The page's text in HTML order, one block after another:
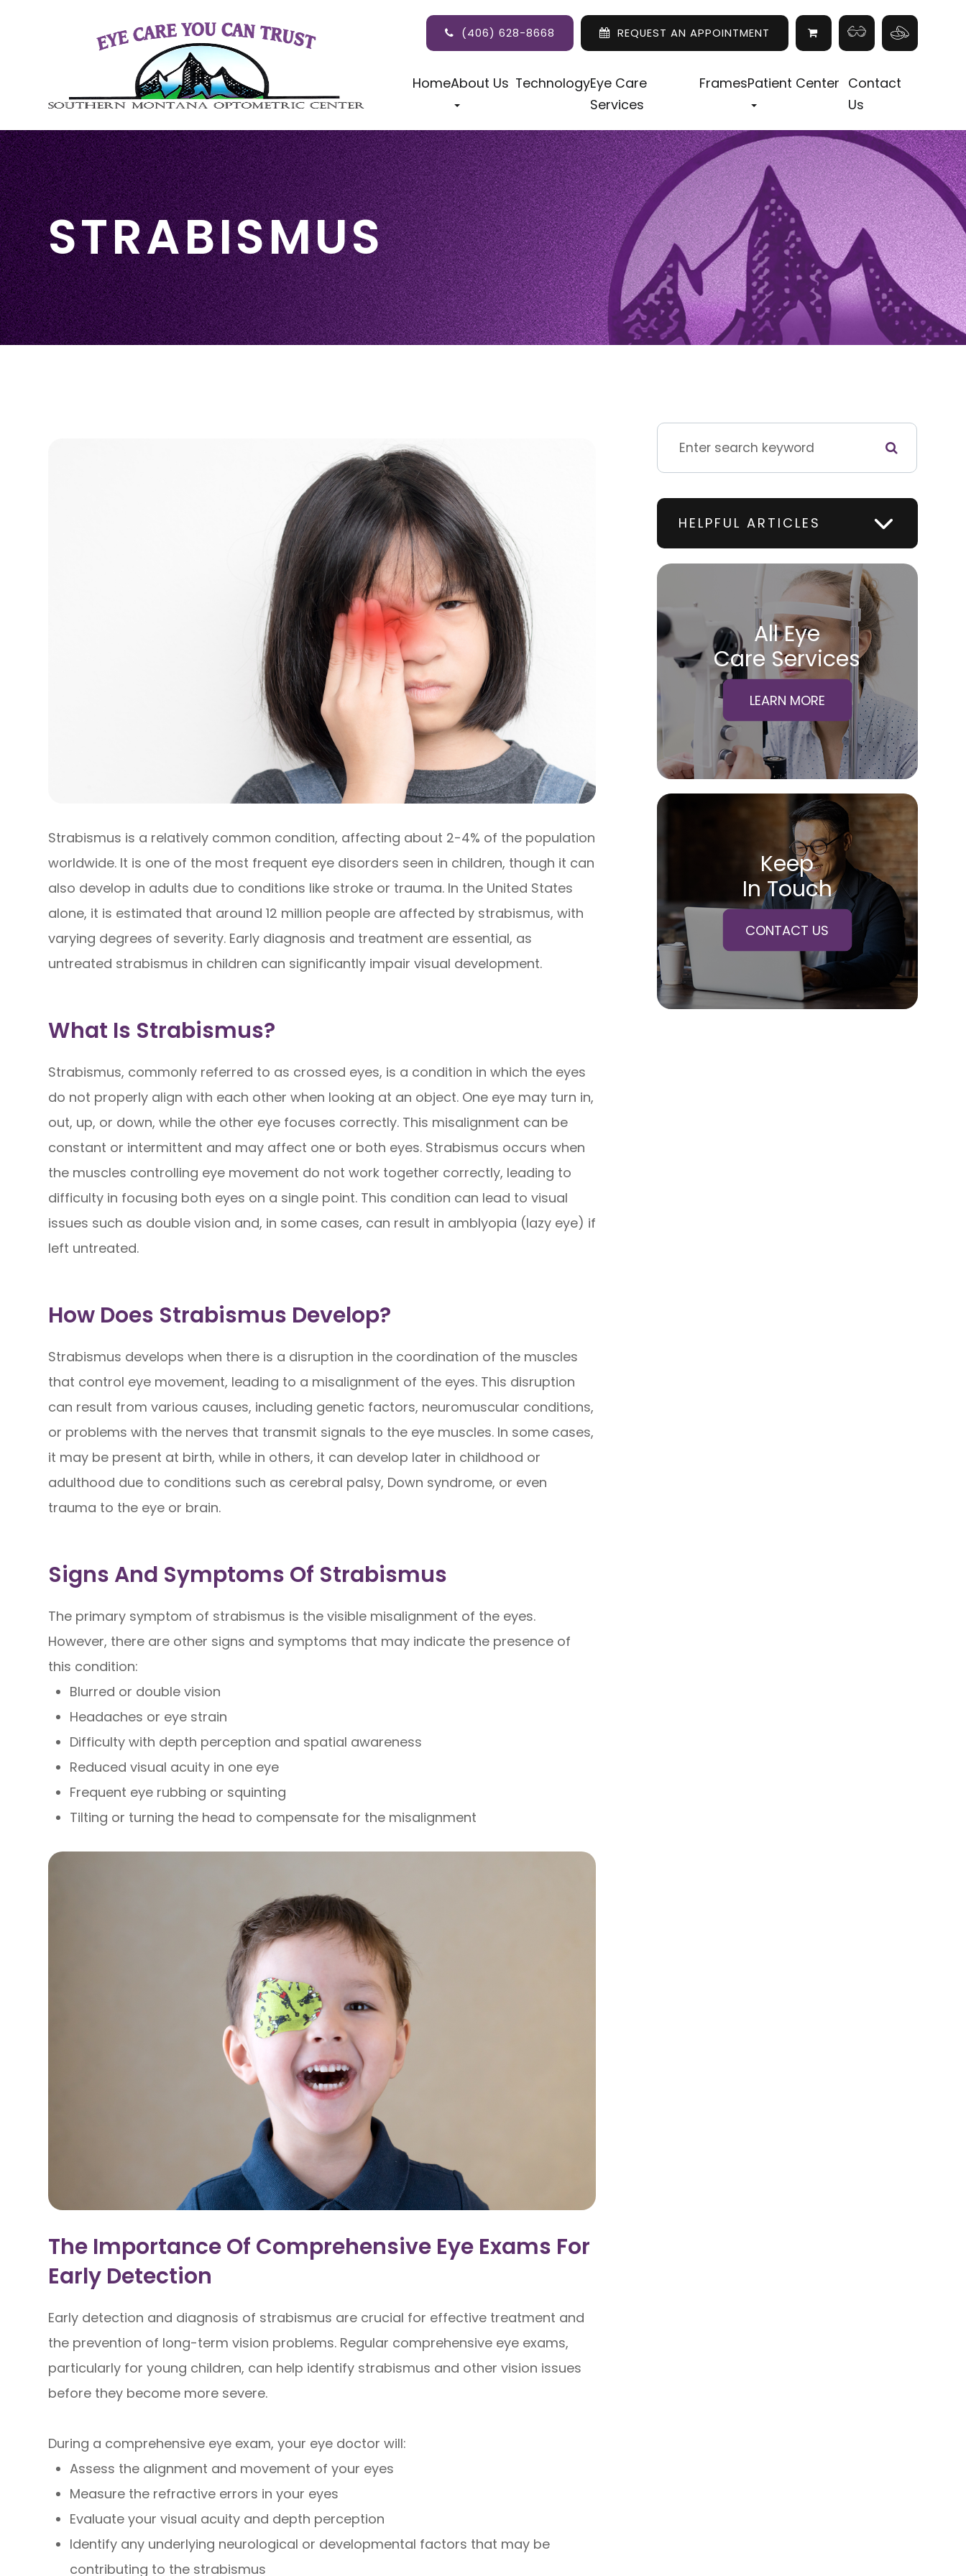
(406) 628-8668 REQUEST AN APPOINTMENT
HomeAbout Us TechnologyEye Care
Services
FramesPatient Center Contact
Us
STRABISMUS
Strabismus is a relatively common condition, affecting about 2-4% of the population
worldwide. It is one of the most frequent eye disorders seen in children, though it can
also develop in adults due to conditions like stroke or trauma. In the United States
alone, it is estimated that around 12 million people are affected by strabismus, with
varying degrees of severity. Early diagnosis and treatment are essential, as
untreated strabismus in children can significantly impair visual development.
What Is Strabismus?
Strabismus, commonly referred to as crossed eyes, is a condition in which the eyes
do not properly align with each other when looking at an object. One eye may turn in,
out, up, or down, while the other eye focuses correctly. This misalignment can be
constant or intermittent and may affect one or both eyes. Strabismus occurs when
the muscles controlling eye movement do not work together correctly, leading to
difficulty in focusing both eyes on a single point. This condition can lead to visual
issues such as double vision and, in some cases, can result in amblyopia (lazy eye) if
left untreated.
How Does Strabismus Develop?
Strabismus develops when there is a disruption in the coordination of the muscles
that control eye movement, leading to a misalignment of the eyes. This disruption
can result from various causes, including genetic factors, neuromuscular conditions,
or problems with the nerves that transmit signals to the eye muscles. In some cases,
it may be present at birth, while in others, it can develop later in childhood or
adulthood due to conditions such as cerebral palsy, Down syndrome, or even
trauma to the eye or brain.
Signs And Symptoms Of Strabismus
The primary symptom of strabismus is the visible misalignment of the eyes.
However, there are other signs and symptoms that may indicate the presence of
this condition:
Blurred or double vision
Headaches or eye strain
Difficulty with depth perception and spatial awareness
Reduced visual acuity in one eye
Frequent eye rubbing or squinting
Tilting or turning the head to compensate for the misalignment
The Importance Of Comprehensive Eye Exams For
Early Detection
Early detection and diagnosis of strabismus are crucial for effective treatment and
the prevention of long-term vision problems. Regular comprehensive eye exams,
particularly for young children, can help identify strabismus and other vision issues
before they become more severe.
During a comprehensive eye exam, your eye doctor will:
Assess the alignment and movement of your eyes
Measure the refractive errors in your eyes
Evaluate your visual acuity and depth perception
Identify any underlying neurological or developmental factors that may be
contributing to the strabismus
HELPFUL ARTICLES
All Eye
Care Services
LEARN MORE
Keep
In Touch
CONTACT US